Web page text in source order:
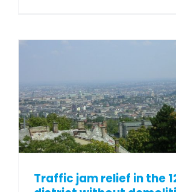
Traffic jam relief in the